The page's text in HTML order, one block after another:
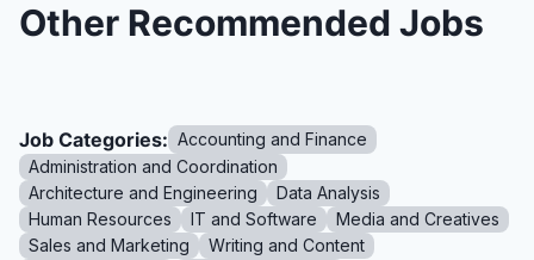
Other Recommended Jobs
Job Categories: Accounting and Finance
Administration and Coordination
Architecture and Engineering
Data Analysis
Human Resources
IT and Software
Media and Creatives
Sales and Marketing
Writing and Content